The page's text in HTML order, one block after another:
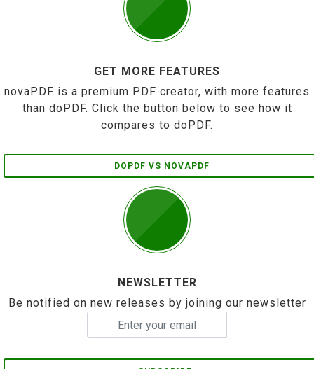
GET MORE FEATURES
novaPDF is a premium PDF creator, with more features
than doPDF. Click the button below to see how it
compares to doPDF.
DOPDF VS NOVAPDF
NEWSLETTER
Be notified on new releases by joining our newsletter